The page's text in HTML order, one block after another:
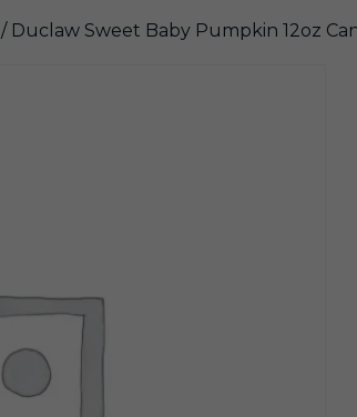
/ Duclaw Sweet Baby Pumpkin 12oz